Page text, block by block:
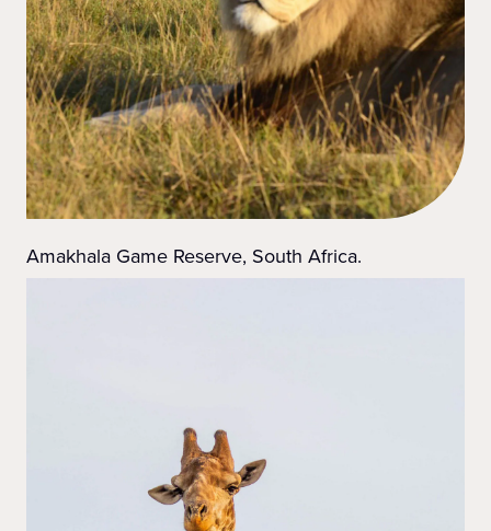
Amakhala Game Reserve, South Africa.